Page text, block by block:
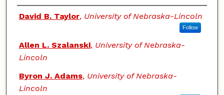
Authors
David B. Taylor, University of Nebraska-Lincoln
Follow
Allen L. Szalanski, University of Nebraska-
Lincoln
Byron J. Adams, University of Nebraska-
Lincoln